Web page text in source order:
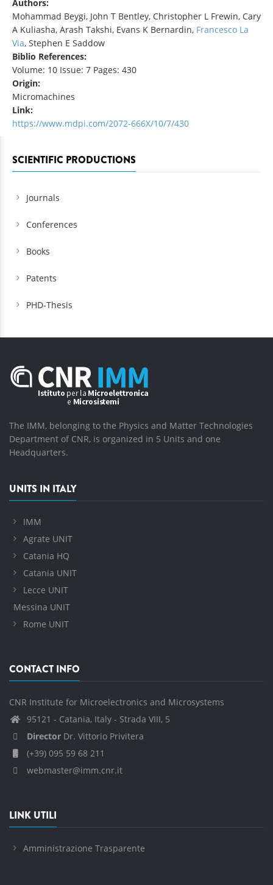
Authors:
Mohammad Beygi, John T Bentley, Christopher L Frewin, Cary
A Kuliasha, Arash Takshi, Evans K Bernardin, Francesco La
Via, Stephen E Saddow
Biblio References:
Volume: 10 Issue: 7 Pages: 430
Origin:
Micromachines
Link:
https://www.mdpi.com/2072-666X/10/7/430
SCIENTIFIC PRODUCTIONS
Journals
Conferences
Books
Patents
PHD-Thesis
The IMM, belonging to the Physics and Matter Technologies
Department of CNR, is organized in 5 Units and one
Headquarters.
UNITS IN ITALY
IMM
Agrate UNIT
Catania HQ
Catania UNIT
Lecce UNIT
Messina UNIT
Rome UNIT
CONTACT INFO
CNR Institute for Microelectronics and Microsystems
95121 - Catania, Italy - Strada VIII, 5
Director Dr. Vittorio Privitera
(+39) 095 59 68 211
webmaster@imm.cnr.it
LINK UTILI
Amministrazione Trasparente